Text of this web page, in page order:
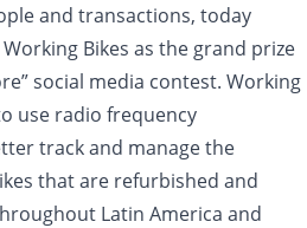
and transactions, today
Bikes as the grand prize
social media contest. Working
use radio frequency
track and manage the
that are refurbished and
Latin America and